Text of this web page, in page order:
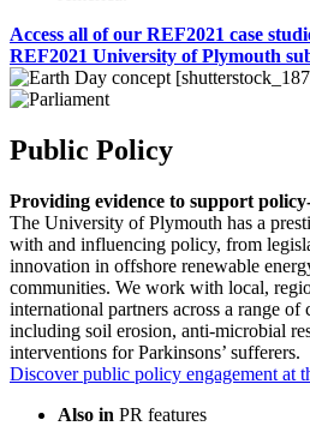
Access all of our REF2021 case
REF2021 University of Plymouth
Public Policy
Providing evidence to support
The University of Plymouth has a
with and influencing policy, from
innovation in offshore renewable
communities. We work with local,
international partners across a range
including soil erosion, anti-microbial
interventions for Parkinsons’ sufferers.
Discover public policy engagement at
Also in PR features